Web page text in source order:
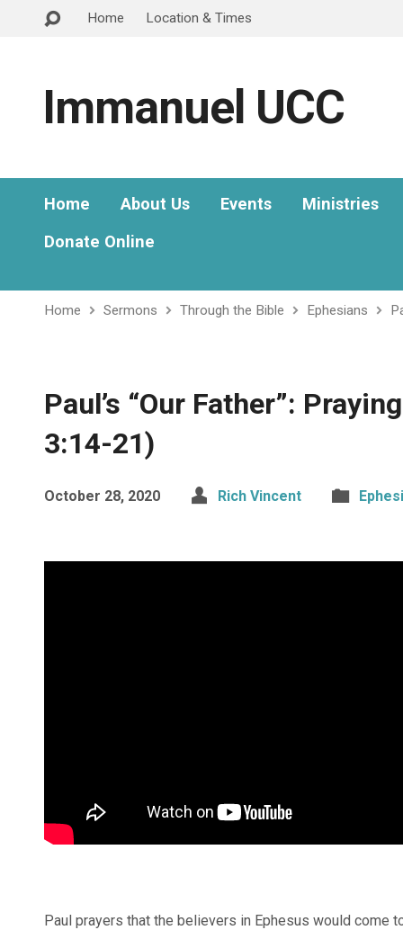
Home Location & Times
Immanuel UCC
Home About Us Events
Ministries
Donate Online
Home Sermons Through the Bible Ephesians
Paul’s “Our Father”:
3:14-21)
October 28, 2020 Rich Vincent
Paul prayers that the believers in Ephesus would come